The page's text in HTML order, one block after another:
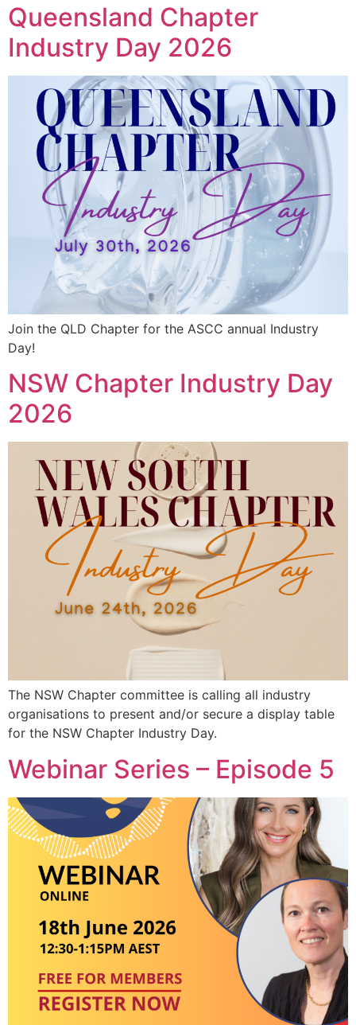
Queensland Chapter
Industry Day 2026
Join the QLD Chapter for the ASCC annual Industry
Day!
NSW Chapter Industry Day
2026
The NSW Chapter committee is calling all industry
organisations to present and/or secure a display table
for the NSW Chapter Industry Day.
Webinar Series – Episode 5